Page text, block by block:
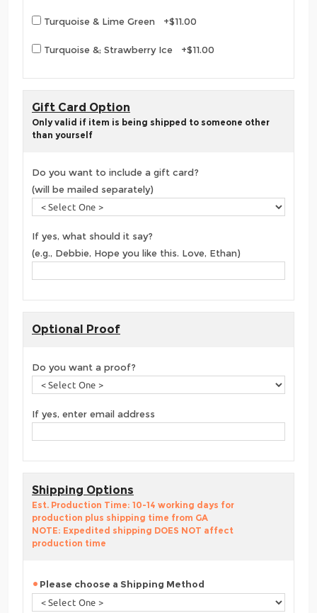
Turquoise & Lime Green +$11.00
Turquoise &; Strawberry Ice +$11.00
Gift Card Option
Only valid if item is being shipped to someone other
than yourself
Do you want to include a gift card?
(will be mailed separately)
If yes, what should it say?
(e.g., Debbie, Hope you like this. Love, Ethan)
Optional Proof
Do you want a proof?
If yes, enter email address
Shipping Options
Est. Production Time: 10-14 working days for
production plus shipping time from GA
NOTE: Expedited shipping DOES NOT affect
production time
Please choose a Shipping Method